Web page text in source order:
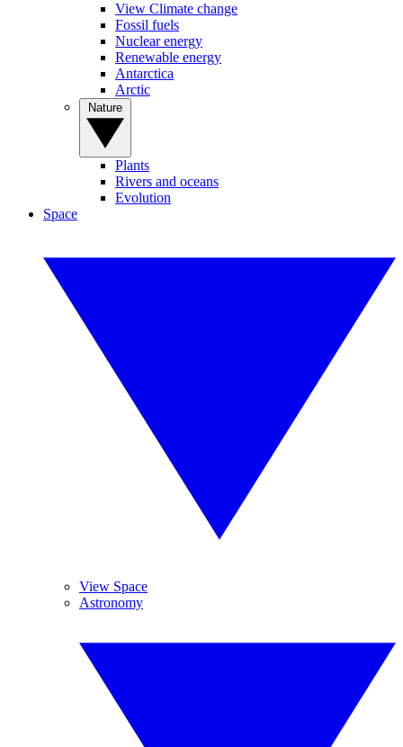
View Climate change
Fossil fuels
Nuclear energy
Renewable energy
Antarctica
Arctic
Plants
Rivers and oceans
Evolution
Space
View Space
Astronomy